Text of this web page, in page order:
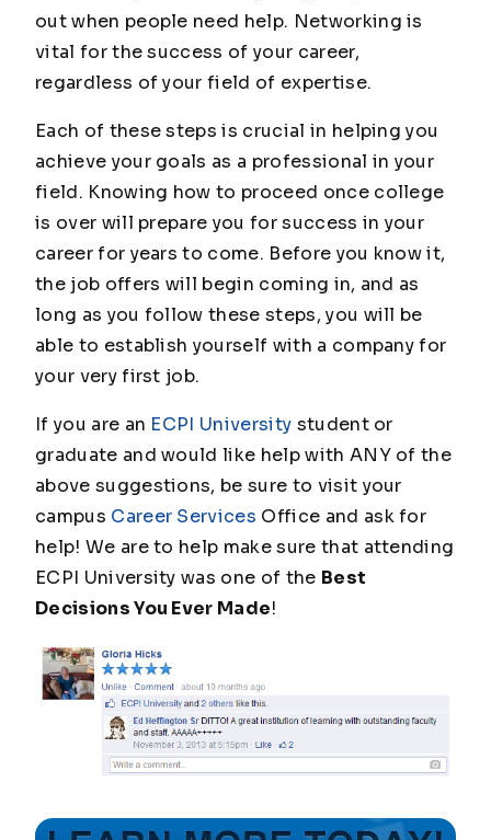
out when people need help. Networking is
vital for the success of your career,
regardless of your field of expertise.
Each of these steps is crucial in helping you
achieve your goals as a professional in your
field. Knowing how to proceed once college
is over will prepare you for success in your
career for years to come. Before you know it,
the job offers will begin coming in, and as
long as you follow these steps, you will be
able to establish yourself with a company for
your very first job.
If you are an ECPI University student or
graduate and would like help with ANY of the
above suggestions, be sure to visit your
campus Career Services Office and ask for
help! We are to help make sure that attending
ECPI University was one of the Best
Decisions You Ever Made!